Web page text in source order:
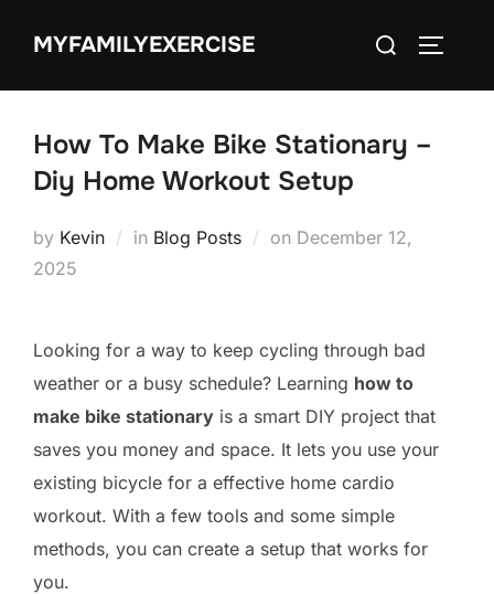
MYFAMILYEXERCISE
Search
How To Make Bike Stationary –
Diy Home Workout Setup
by Kevin in Blog Posts on Posted
December 12,
2025
Looking for a way to keep cycling through bad
weather or a busy schedule? Learning how to
make bike stationary is a smart DIY project that
saves you money and space. It lets you use your
existing bicycle for a effective home cardio
workout. With a few tools and some simple
methods, you can create a setup that works for
you.